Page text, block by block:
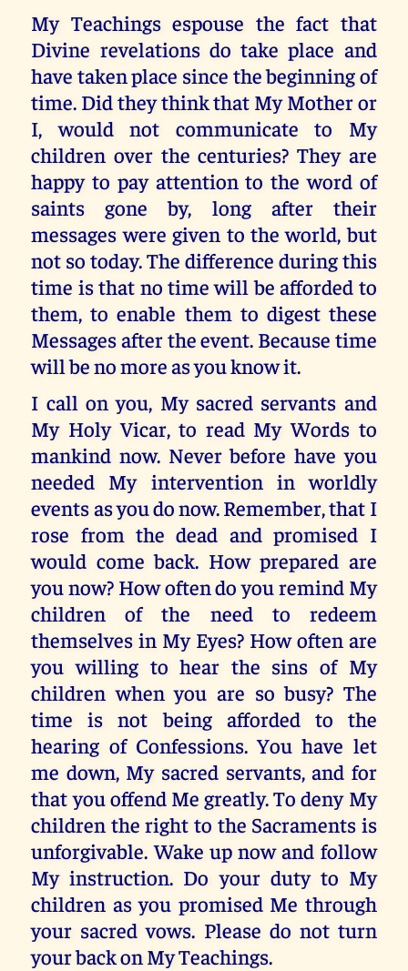
My Teachings espouse the fact that
Divine revelations do take place and
have taken place since the beginning of
time. Did they think that My Mother or
I, would not communicate to My
children over the centuries? They are
happy to pay attention to the word of
saints gone by, long after their
messages were given to the world, but
not so today. The difference during this
time is that no time will be afforded to
them, to enable them to digest these
Messages after the event. Because time
will be no more as you know it.
I call on you, My sacred servants and
My Holy Vicar, to read My Words to
mankind now. Never before have you
needed My intervention in worldly
events as you do now. Remember, that I
rose from the dead and promised I
would come back. How prepared are
you now? How often do you remind My
children of the need to redeem
themselves in My Eyes? How often are
you willing to hear the sins of My
children when you are so busy? The
time is not being afforded to the
hearing of Confessions. You have let
me down, My sacred servants, and for
that you offend Me greatly. To deny My
children the right to the Sacraments is
unforgivable. Wake up now and follow
My instruction. Do your duty to My
children as you promised Me through
your sacred vows. Please do not turn
your back on My Teachings.